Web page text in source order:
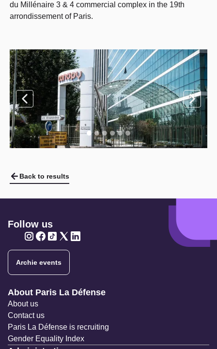
du Millénaire 3 & 4 commercial complex in the 19th
arrondissement of Paris.
Back to results
Follow us
Archie events
Navigation secondaire
About Paris La Défense
About us
Contact us
Paris La Défense is recruiting
Gender Equality Index